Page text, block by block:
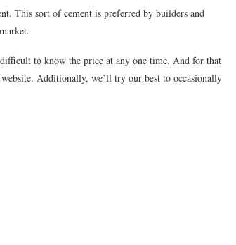
This sort of cement is preferred by builders and
to know the price at any one time. And for that
Additionally, we’ll try our best to occasionally